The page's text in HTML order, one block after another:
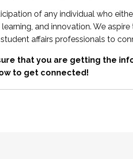
of any individual who
and innovation. We
affairs professionals to
that you are getting the
to get connected!